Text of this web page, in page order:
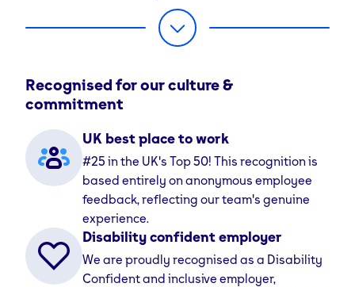
Welcome to The Gym Group. We’re on a mission to
break down barriers to fitness for everyone, and our
Just as we help our members succeed, we’re here to
help you succeed. We’re committed to removing the
barriers that get in the way of your progress, opening
doors to new opportunities on every step of your
career adventure with us.
While our members know us as the UK's best-value
24/7 gym, with over 240 locations nationwide, our
team knows us as a place to grow, be yourself, and
build a career you love.
Recognised for our culture &
commitment
UK best place to work
#25 in the UK's Top 50! This recognition is
based entirely on anonymous employee
feedback, reflecting our team's genuine
experience.
Disability confident employer
We are proudly recognised as a Disability
Confident and inclusive employer,